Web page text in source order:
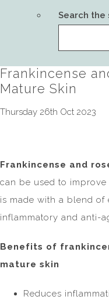
Search the
Frankincense
Mature Skin
Thursday 26th Oct 2023
Frankincense and
can be used to
is made with a blend of
inflammatory and anti-
Benefits of
mature skin
Reduces